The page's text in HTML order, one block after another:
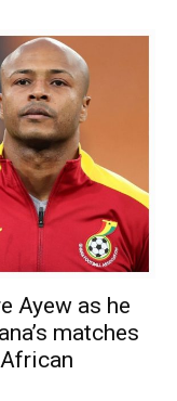
Ayew as he
matches